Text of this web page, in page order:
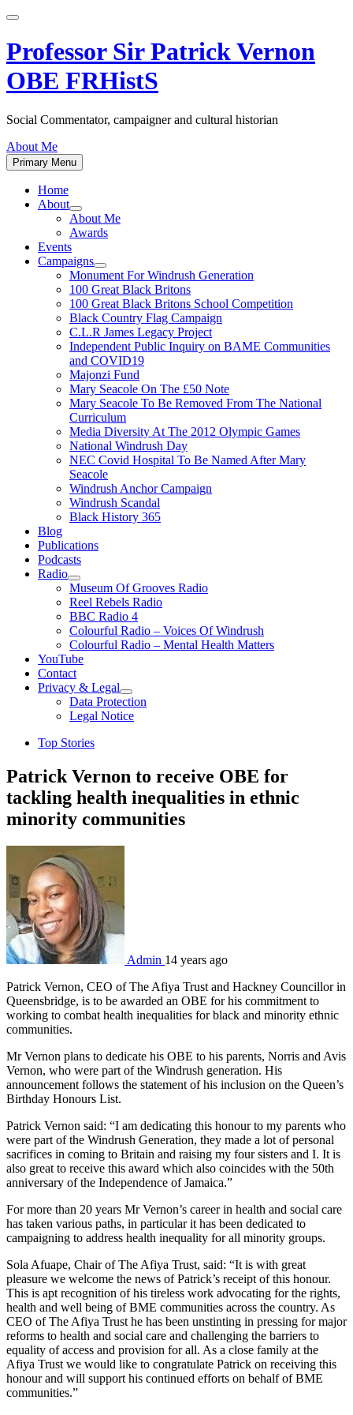
Skip
content
Professor Sir Patrick Vernon
OBE FRHistS
Social Commentator, campaigner and cultural historian
About Me
Primary Menu
Home
About
Show
sub
menu
About Me
Awards
Events
Campaigns
Show
sub
menu
Monument For Windrush Generation
100 Great Black Britons
100 Great Black Britons School Competition
Black Country Flag Campaign
C.L.R James Legacy Project
Independent Public Inquiry on BAME Communities
and COVID19
Majonzi Fund
Mary Seacole On The £50 Note
Mary Seacole To Be Removed From The National
Curriculum
Media Diversity At The 2012 Olympic Games
National Windrush Day
NEC Covid Hospital To Be Named After Mary
Seacole
Windrush Anchor Campaign
Windrush Scandal
Black History 365
Blog
Publications
Podcasts
Radio
Show
sub
menu
Museum Of Grooves Radio
Reel Rebels Radio
BBC Radio 4
Colourful Radio – Voices Of Windrush
Colourful Radio – Mental Health Matters
YouTube
Contact
Privacy & Legal
Show
sub
menu
Data Protection
Legal Notice
Top Stories
Patrick Vernon to receive OBE for
tackling health inequalities in ethnic
minority communities
Admin 14 years ago
Patrick Vernon, CEO of The Afiya Trust and Hackney Councillor in
Queensbridge, is to be awarded an OBE for his commitment to
working to combat health inequalities for black and minority ethnic
communities.
Mr Vernon plans to dedicate his OBE to his parents, Norris and Avis
Vernon, who were part of the Windrush generation. His
announcement follows the statement of his inclusion on the Queen’s
Birthday Honours List.
Patrick Vernon said: “I am dedicating this honour to my parents who
were part of the Windrush Generation, they made a lot of personal
sacrifices in coming to Britain and raising my four sisters and I. It is
also great to receive this award which also coincides with the 50th
anniversary of the Independence of Jamaica.”
For more than 20 years Mr Vernon’s career in health and social care
has taken various paths, in particular it has been dedicated to
campaigning to address health inequality for all minority groups.
Sola Afuape, Chair of The Afiya Trust, said: “It is with great
pleasure we welcome the news of Patrick’s receipt of this honour.
This is apt recognition of his tireless work advocating for the rights,
health and well being of BME communities across the country. As
CEO of The Afiya Trust he has been unstinting in pressing for major
reforms to health and social care and challenging the barriers to
equality of access and provision for all. As a close family at the
Afiya Trust we would like to congratulate Patrick on receiving this
honour and will support his continued efforts on behalf of BME
communities.”